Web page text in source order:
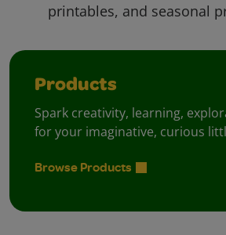
printables, and seasonal
Products
Spark creativity, learning,
for your imaginative, curious
Browse Products